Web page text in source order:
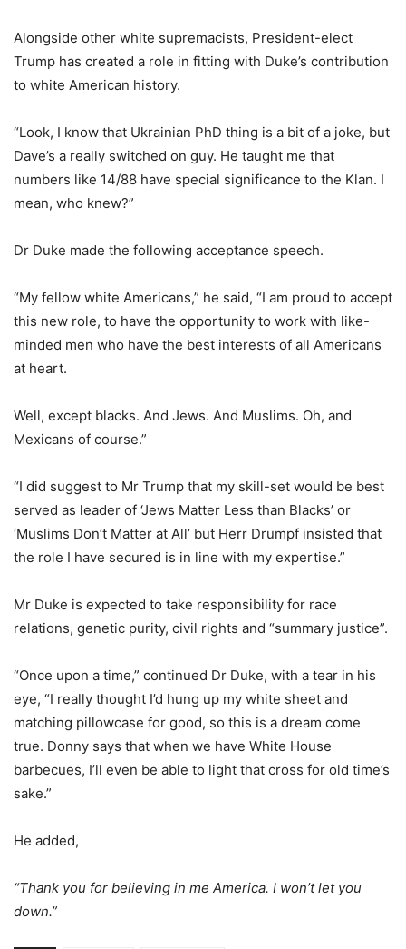
Alongside other white supremacists, President-elect
Trump has created a role in fitting with Duke’s contribution
to white American history.
“Look, I know that Ukrainian PhD thing is a bit of a joke, but
Dave’s a really switched on guy. He taught me that
numbers like 14/88 have special significance to the Klan. I
mean, who knew?”
Dr Duke made the following acceptance speech.
“My fellow white Americans,” he said, “I am proud to accept
this new role, to have the opportunity to work with like-
minded men who have the best interests of all Americans
at heart.
Well, except blacks. And Jews. And Muslims. Oh, and
Mexicans of course.”
“I did suggest to Mr Trump that my skill-set would be best
served as leader of ‘Jews Matter Less than Blacks’ or
‘Muslims Don’t Matter at All’ but Herr Drumpf insisted that
the role I have secured is in line with my expertise.”
Mr Duke is expected to take responsibility for race
relations, genetic purity, civil rights and “summary justice”.
“Once upon a time,” continued Dr Duke, with a tear in his
eye, “I really thought I’d hung up my white sheet and
matching pillowcase for good, so this is a dream come
true. Donny says that when we have White House
barbecues, I’ll even be able to light that cross for old time’s
sake.”
He added,
“Thank you for believing in me America. I won’t let you
down.”